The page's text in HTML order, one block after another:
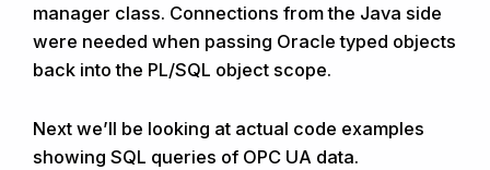
manager class. Connections from the Java side
were needed when passing Oracle typed objects
back into the PL/SQL object scope.
Next we’ll be looking at actual code examples
showing SQL queries of OPC UA data.